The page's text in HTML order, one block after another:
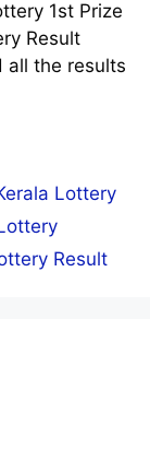
1st Prize
Result
all the results
Lottery
Result